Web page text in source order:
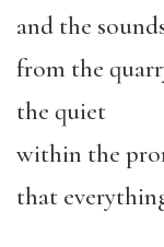
and the
from the
the quiet
within the
that